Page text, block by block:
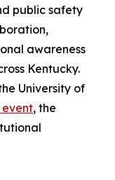
public safety
awareness
Kentucky.
University of
, the